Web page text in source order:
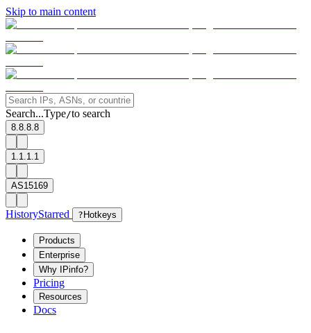
Skip to main content
Search...Type/to search
8.8.8.8
1.1.1.1
AS15169
HistoryStarred ? Hotkeys
Products
Enterprise
Why IPinfo?
Pricing
Resources
Docs